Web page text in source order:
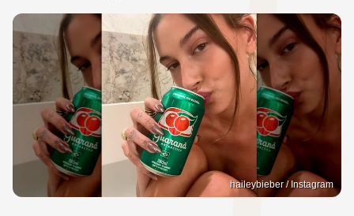
haileybieber / Instagram